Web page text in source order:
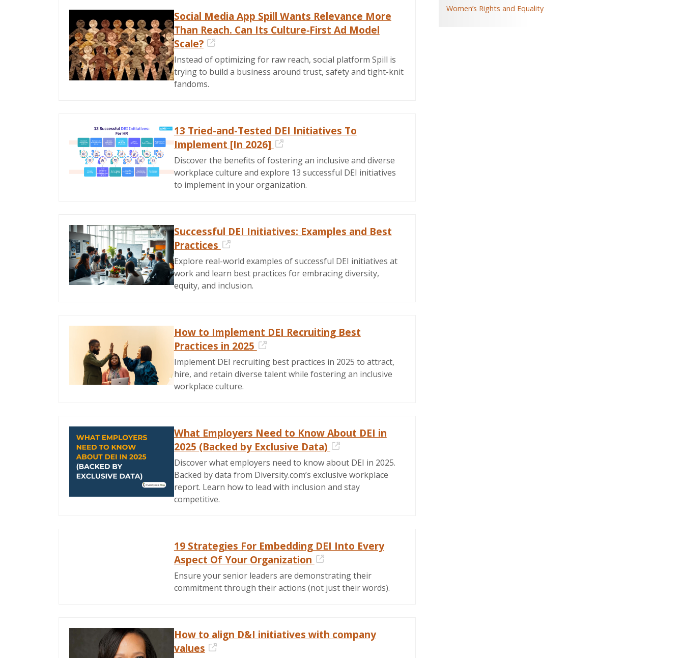
Women’s Rights and Equality
Social Media App Spill Wants Relevance More
Than Reach. Can Its Culture‑First Ad Model
Scale?
External Link
Instead of optimizing for raw reach, social platform Spill is
trying to build a business around trust, safety and tight-knit
fandoms.
13 Tried-and-Tested DEI Initiatives To
Implement [In 2026]
External Link
Discover the benefits of fostering an inclusive and diverse
workplace culture and explore 13 successful DEI initiatives
to implement in your organization.
Successful DEI Initiatives: Examples and Best
Practices
External Link
Explore real-world examples of successful DEI initiatives at
work and learn best practices for embracing diversity,
equity, and inclusion.
How to Implement DEI Recruiting Best
Practices in 2025
External Link
Implement DEI recruiting best practices in 2025 to attract,
hire, and retain diverse talent while fostering an inclusive
workplace culture.
What Employers Need to Know About DEI in
2025 (Backed by Exclusive Data)
External Link
Discover what employers need to know about DEI in 2025.
Backed by data from Diversity.com’s exclusive workplace
report. Learn how to lead with inclusion and stay
competitive.
19 Strategies For Embedding DEI Into Every
Aspect Of Your Organization
External Link
Ensure your senior leaders are demonstrating their
commitment through their actions (not just their words).
How to align D&I initiatives with company
values
External Link